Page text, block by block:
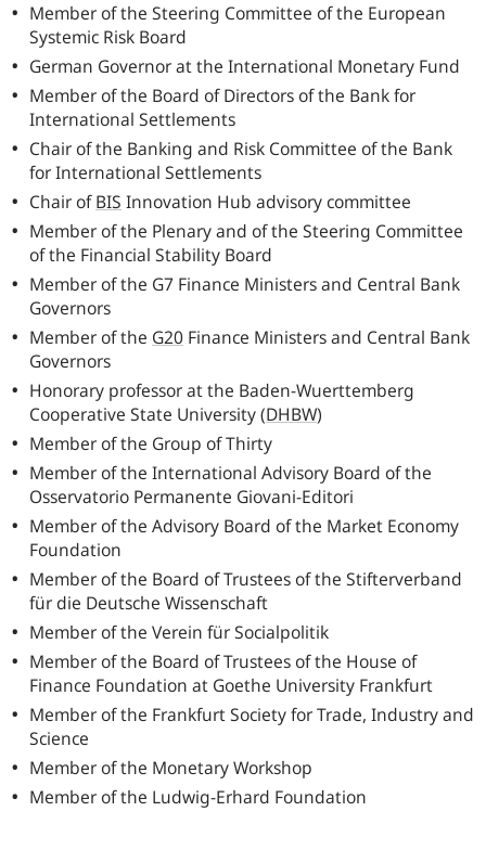
Member of the Steering Committee of the European
Systemic Risk Board
German Governor at the International Monetary Fund
Member of the Board of Directors of the Bank for
International Settlements
Chair of the Banking and Risk Committee of the Bank
for International Settlements
Chair ofBIS Innovation Hub advisory committee
Member of the Plenary and of the Steering Committee
of the Financial Stability Board
Member of the G7 Finance Ministers and Central Bank
Governors
Member of the G20 Finance Ministers and Central Bank
Governors
Honorary professor at the Baden-Wuerttemberg
Cooperative State University(DHBW)
Member of the Group of Thirty
Member of the International Advisory Board of the
Osservatorio Permanente Giovani-Editori
Member of the Advisory Board of the Market Economy
Foundation
Member of the Board of Trustees of the Stifterverband
für die Deutsche Wissenschaft
Member of the Verein für Socialpolitik
Member of the Board of Trustees of the House of
Finance Foundation at Goethe University Frankfurt
Member of the Frankfurt Society for Trade, Industry and
Science
Member of the Monetary Workshop
Member of the Ludwig-Erhard Foundation